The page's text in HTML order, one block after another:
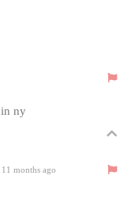
ny
11 months ago